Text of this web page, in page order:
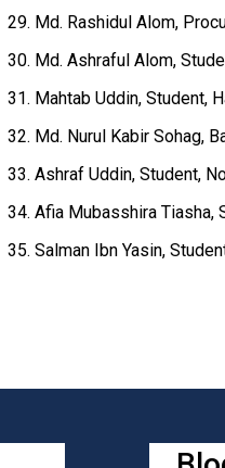
29. Md. Rashidul Alom,
30. Md. Ashraful Alom,
31. Mahtab Uddin, Student,
32. Md. Nurul Kabir Sohag,
33. Ashraf Uddin, Student,
34. Afia Mubasshira Tiasha,
35. Salman Ibn Yasin,